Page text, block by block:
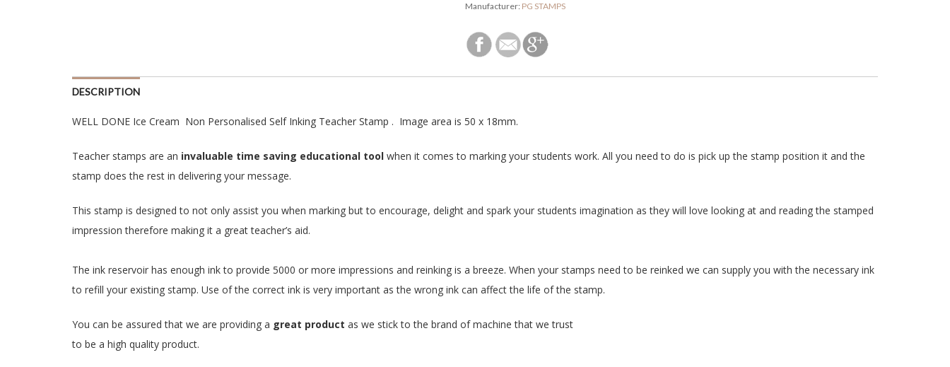
Manufacturer: PG STAMPS
DESCRIPTION
WELL DONE Ice Cream Non Personalised Self Inking Teacher Stamp . Image area is 50 x 18mm.
Teacher stamps are an invaluable time saving educational tool when it comes to marking your students work. All you need to do is pick up the stamp position it and the
stamp does the rest in delivering your message.
This stamp is designed to not only assist you when marking but to encourage, delight and spark your students imagination as they will love looking at and reading the stamped
impression therefore making it a great teacher’s aid.
The ink reservoir has enough ink to provide 5000 or more impressions and reinking is a breeze. When your stamps need to be reinked we can supply you with the necessary ink
to refill your existing stamp. Use of the correct ink is very important as the wrong ink can affect the life of the stamp.
You can be assured that we are providing a great product as we stick to the brand of machine that we trust
to be a high quality product.